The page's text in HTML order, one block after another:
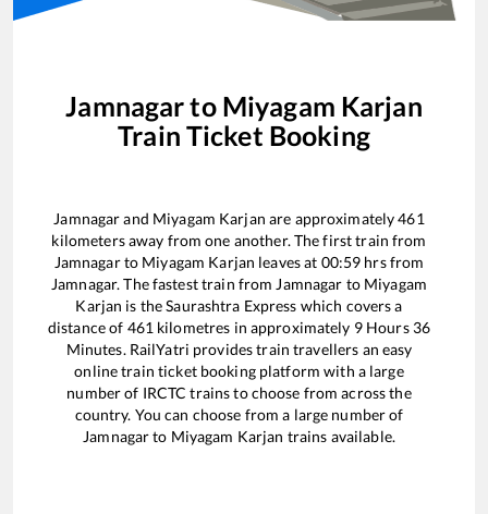
Jamnagarto Miyagam Karjan
Train Ticket Booking
Jamnagarand Miyagam Karjan are approximately461
kilometers away from one another. The first train from
Jamnagarto Miyagam Karjan leaves at 00:59 hrs from
Jamnagar. The fastest train from Jamnagar to Miyagam
Karjan is theSaurashtra Express which covers a
distance of 461 kilometres in approximately 9Hours 36
Minutes. RailYatri provides train travellers an easy
online train ticket booking platform with a large
number of IRCTC trains to choose from across the
country. You can choose from a large number of
Jamnagarto Miyagam Karjan trains available.